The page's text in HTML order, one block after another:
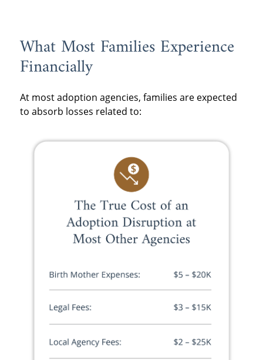
What Most Families Experience
Financially
At most adoption agencies, families are expected
to absorb losses related to: